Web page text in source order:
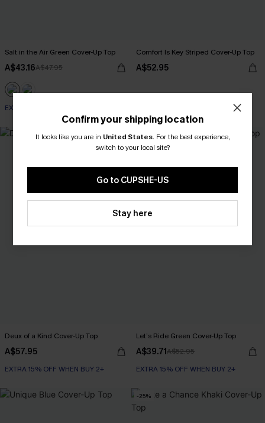
Salt in the Air Green Cover-Up Top
A$43.16A$47.95
EXTRA 15% OFF WHEN BUY 2+
Comfort Is Key Striped Cover-Up Top
A$52.95
Deux of a Kind Cover-Up Top
A$57.95
EXTRA 15% OFF WHEN BUY 2+
-25%
Let’s Ride Green Cover-Up Top
A$39.71A$52.95
EXTRA 15% OFF WHEN BUY 2+
-25%
Confirm your shipping location
It looks like you are in United States. For the best experience,
switch to your local site?
Go to CUPSHE-US
Stay here